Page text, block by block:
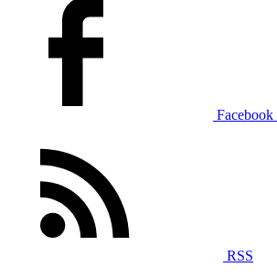
Facebook
RSS